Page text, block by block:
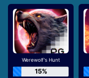
Werewolf's Hunt
15%